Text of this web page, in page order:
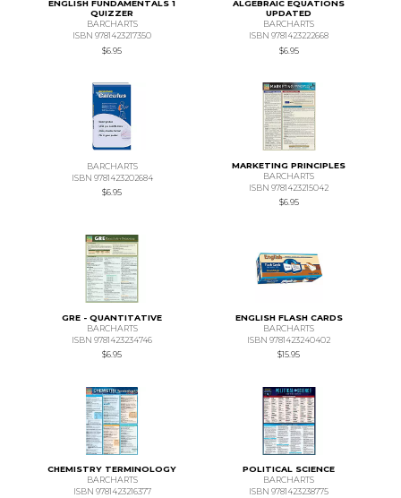
ENGLISH FUNDAMENTALS 1
QUIZZER
BARCHARTS
ISBN 9781423217350
$6.95
ALGEBRAIC EQUATIONS
UPDATED
BARCHARTS
ISBN 9781423222668
$6.95
BARCHARTS
ISBN 9781423202684
$6.95
MARKETING PRINCIPLES
BARCHARTS
ISBN 9781423215042
$6.95
GRE - QUANTITATIVE
BARCHARTS
ISBN 9781423234746
$6.95
ENGLISH FLASH CARDS
BARCHARTS
ISBN 9781423240402
$15.95
CHEMISTRY TERMINOLOGY
BARCHARTS
ISBN 9781423216377
POLITICAL SCIENCE
BARCHARTS
ISBN 9781423238775